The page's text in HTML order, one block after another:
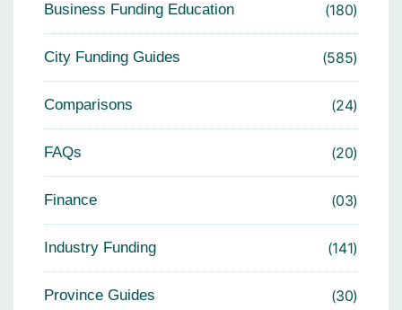
Business Funding Education 180
City Funding Guides 585
Comparisons 24
FAQs 20
Finance 03
Industry Funding 141
Province Guides 30